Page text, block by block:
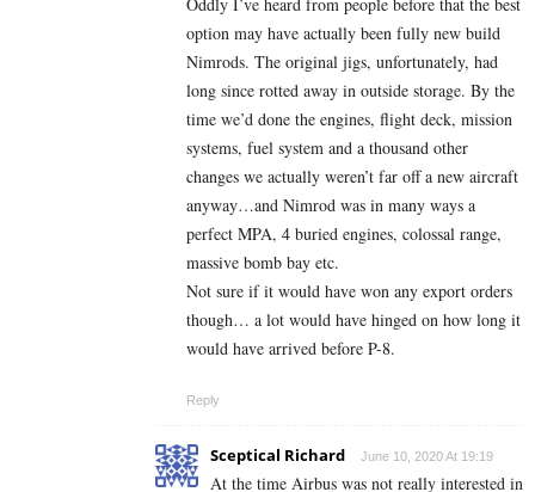
Oddly I’ve heard from people before that the best
option may have actually been fully new build
Nimrods. The original jigs, unfortunately, had
long since rotted away in outside storage. By the
time we’d done the engines, flight deck, mission
systems, fuel system and a thousand other
changes we actually weren’t far off a new aircraft
anyway…and Nimrod was in many ways a
perfect MPA, 4 buried engines, colossal range,
massive bomb bay etc.
Not sure if it would have won any export orders
though… a lot would have hinged on how long it
would have arrived before P-8.
Reply
Sceptical Richard June 10, 2020 At 19:19
At the time Airbus was not really interested in